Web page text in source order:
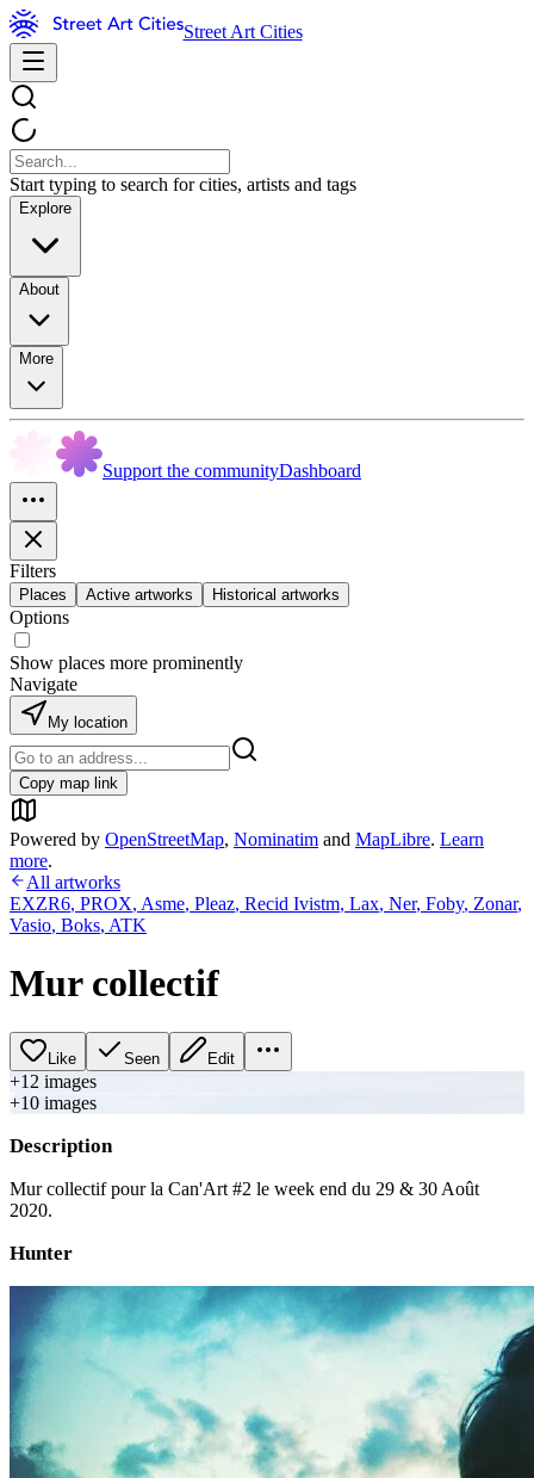
Street Art Cities
Start typing to search for cities, artists and tags
Explore
About
More
Support the communityDashboard
Filters
Places Active artworks Historical artworks
Options
Show places more prominently
Navigate
My location
Copy map link
Powered by OpenStreetMap, Nominatim and MapLibre. Learn
more.
All artworks
EXZR6, PROX, Asme, Pleaz, Recid Ivistm, Lax, Ner, Foby, Zonar,
Vasio, Boks, ATK
Mur collectif
Like Seen Edit
+12 images
+10 images
Description
Mur collectif pour la Can'Art #2 le week end du 29 & 30 Août
2020.
Hunter